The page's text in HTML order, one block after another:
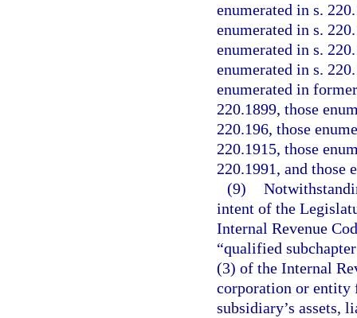
enumerated in s.
enumerated in s.
enumerated in s.
enumerated in s.
enumerated in
220.1899, those
220.196, those
220.1915, those
220.1991, and those
(9)
intent of the
Internal Revenue
“qualified
(3) of the Internal
corporation or entity
subsidiary’s assets,